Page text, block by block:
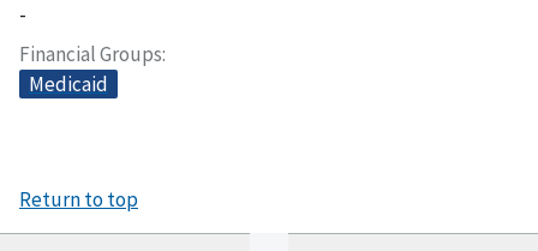
-
Financial Groups
Medicaid
Return to top